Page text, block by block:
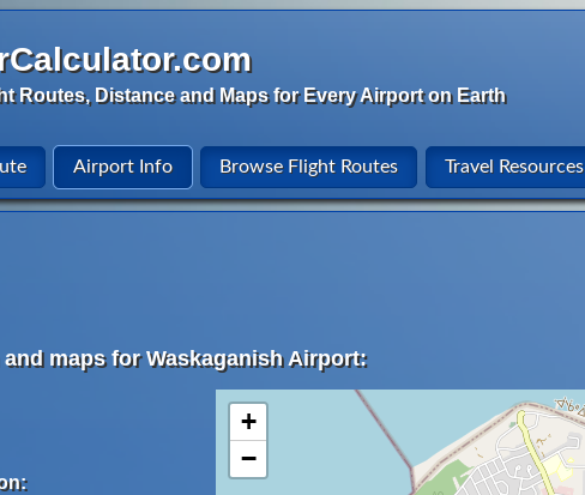
Routes, Distance and Maps for Every Airport on Earth
Airport Info Browse Flight Routes Travel Resources
maps for Waskaganish Airport:
+
−